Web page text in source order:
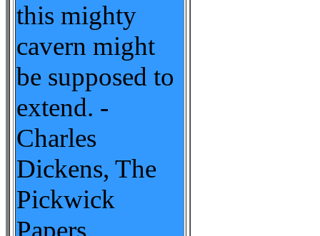
this mighty
cavern might
be supposed to
extend. -
Charles
Dickens, The
Pickwick
Papers